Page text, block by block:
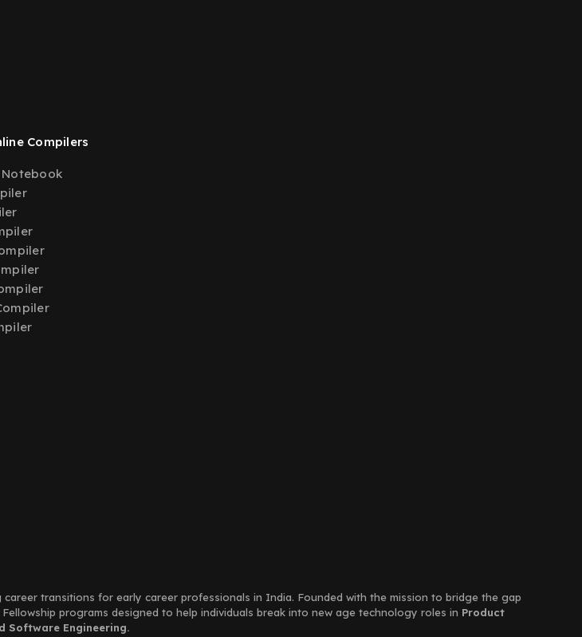
Compilers
transitions for early career professionals in India. Founded with the mission to bridge the gap
programs designed to help individuals break into new age technology roles in Product
Software Engineering.